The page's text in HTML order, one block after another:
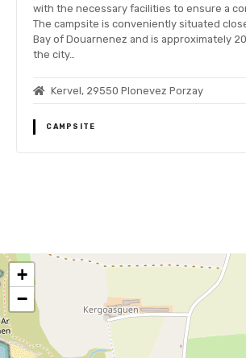
with the necessary facilities to ensure a
The campsite is conveniently situated
Bay of Douarnenez and is approximately
the city…
Kervel, 29550 Plonevez Porzay
CAMPSITE
o
s
+
−